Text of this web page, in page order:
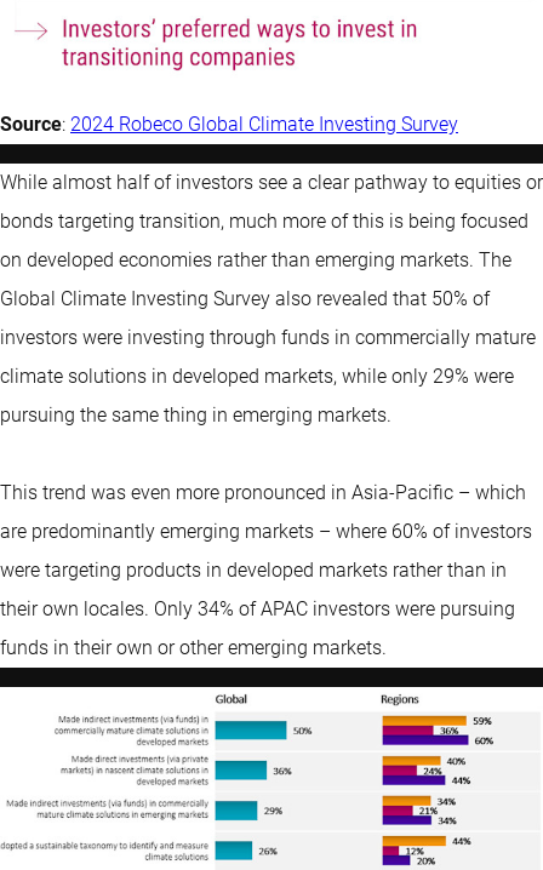
Source: 2024 Robeco Global Climate Investing Survey
While almost half of investors see a clear pathway to equities or
bonds targeting transition, much more of this is being focused
on developed economies rather than emerging markets. The
Global Climate Investing Survey also revealed that 50% of
investors were investing through funds in commercially mature
climate solutions in developed markets, while only 29% were
pursuing the same thing in emerging markets.
This trend was even more pronounced in Asia-Pacific – which
are predominantly emerging markets – where 60% of investors
were targeting products in developed markets rather than in
their own locales. Only 34% of APAC investors were pursuing
funds in their own or other emerging markets.